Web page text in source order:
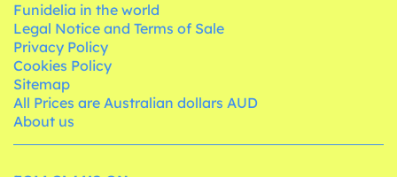
Funidelia in the world
Legal Notice and Terms of Sale
Privacy Policy
Cookies Policy
Sitemap
All Prices are Australian dollars AUD
About us